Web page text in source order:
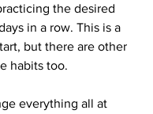
the desired
in a row. This is a
but there are other
habits too.
everything all at